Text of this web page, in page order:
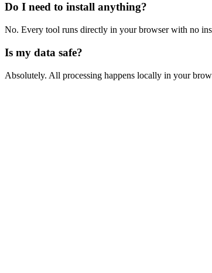
Do I need to install anything?
No. Every tool runs directly in your browser with no
Is my data safe?
Absolutely. All processing happens locally in your